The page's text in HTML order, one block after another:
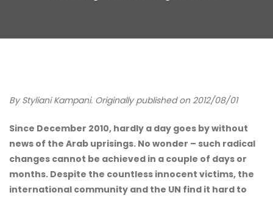
By Styliani Kampani. Originally published on 2012/08/01
Since December 2010, hardly a day goes by without
news of the Arab uprisings. No wonder – such radical
changes cannot be achieved in a couple of days or
months. Despite the countless innocent victims, the
international community and the UN find it hard to